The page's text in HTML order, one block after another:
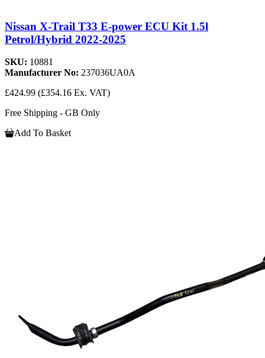
Nissan X-Trail T33 E-power ECU Kit 1.5l
Petrol/Hybrid 2022-2025
SKU: 10881
Manufacturer No: 237036UA0A
£424.99 (£354.16 Ex. VAT)
Free Shipping - GB Only
Add To Basket